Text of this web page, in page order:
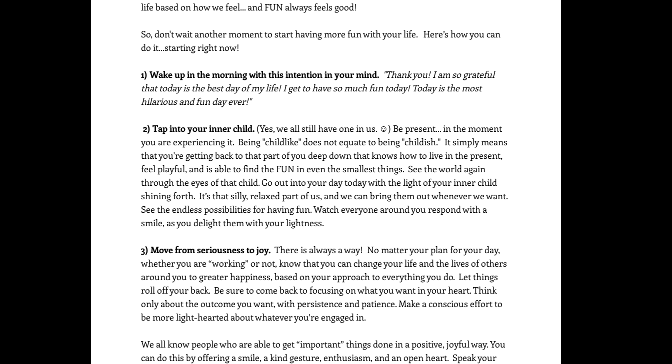
life based on how we feel... and FUN always feels good!
So, don't wait another moment to start having more fun with your life.   Here’s how you can
do it...starting right now!
1) Wake up in the morning with this intention in your mind. "Thank you! I am so grateful
that today is the best day of my life! I get to have so much fun today! Today is the most
hilarious and fun day ever!"
2) Tap into your inner child. (Yes, we all still have one in us. ☺) Be present... in the moment
you are experiencing it.  Being "childlike" does not equate to being "childish."  It simply means
that you're getting back to that part of you deep down that knows how to live in the present,
feel playful, and is able to find the FUN in even the smallest things.  See the world again
through the eyes of that child. Go out into your day today with the light of your inner child
shining forth.  It’s that silly, relaxed part of us, and we can bring them out whenever we want.
See the endless possibilities for having fun. Watch everyone around you respond with a
smile, as you delight them with your lightness.
3) Move from seriousness to joy. There is always a way!  No matter your plan for your day,
whether you are “working” or not, know that you can change your life and the lives of others
around you to greater happiness, based on your approach to everything you do.  Let things
roll off your back.  Be sure to come back to focusing on what you want in your heart. Think
only about the outcome you want, with persistence and patience. Make a conscious effort to
be more light-hearted about whatever you’re engaged in.
We all know people who are able to get “important” things done in a positive, joyful way. You
can do this by offering a smile, a kind gesture, enthusiasm, and an open heart.  Speak your